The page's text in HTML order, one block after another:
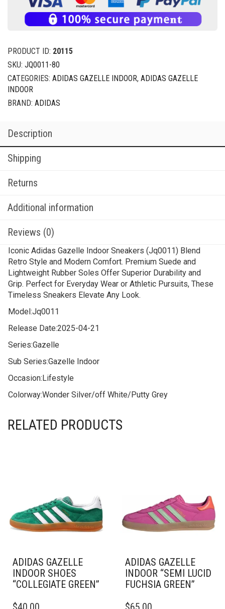
PRODUCT ID: 20115
SKU: JQ0011-80
CATEGORIES: ADIDAS GAZELLE INDOOR, ADIDAS GAZELLE
INDOOR
BRAND: ADIDAS
Description
Shipping
Returns
Additional information
Reviews (0)
Iconic Adidas Gazelle Indoor Sneakers (Jq0011) Blend
Retro Style and Modern Comfort. Premium Suede and
Lightweight Rubber Soles Offer Superior Durability and
Grip. Perfect for Everyday Wear or Athletic Pursuits, These
Timeless Sneakers Elevate Any Look.
Model:Jq0011
Release Date:2025-04-21
Series:Gazelle
Sub Series:Gazelle Indoor
Occasion:Lifestyle
Colorway:Wonder Silver/off White/Putty Grey
RELATED PRODUCTS
ADIDAS GAZELLE
INDOOR SHOES
“COLLEGIATE GREEN”
ADIDAS GAZELLE
INDOOR “SEMI LUCID
FUCHSIA GREEN”